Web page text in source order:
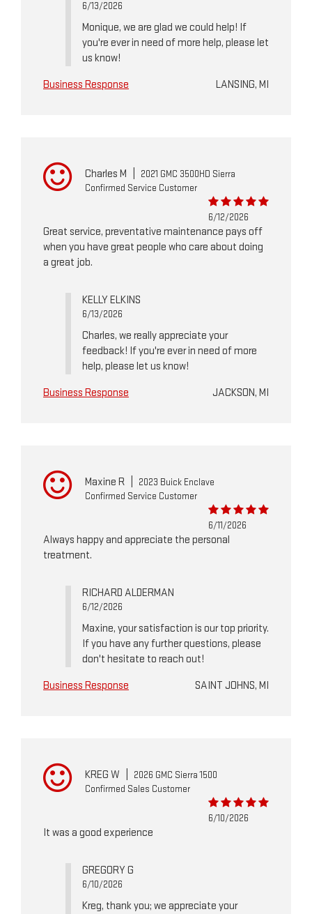
6/13/2026
Monique, we are glad we could help! If
you're ever in need of more help, please let
us know!
Business Response
LANSING, MI
Charles M
2021 GMC 3500HD Sierra
Confirmed Service Customer
6/12/2026
Great service, preventative maintenance pays off
when you have great people who care about doing
a great job.
KELLY ELKINS
6/13/2026
Charles, we really appreciate your
feedback! If you're ever in need of more
help, please let us know!
Business Response
JACKSON, MI
Maxine R
2023 Buick Enclave
Confirmed Service Customer
6/11/2026
Always happy and appreciate the personal
treatment.
RICHARD ALDERMAN
6/12/2026
Maxine, your satisfaction is our top priority.
If you have any further questions, please
don't hesitate to reach out!
Business Response
SAINT JOHNS, MI
KREG W
2026 GMC Sierra 1500
Confirmed Sales Customer
6/10/2026
It was a good experience
GREGORY G
6/10/2026
Kreg, thank you; we appreciate your